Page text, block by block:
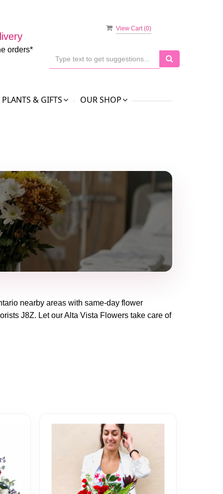
View Cart (0)
orders*
PLANTS & GIFTS OUR SHOP
nearby areas with same-day flower
J8Z. Let ourAlta Vista Flowers take care of